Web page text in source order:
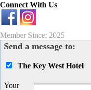
Connect With Us
Member Since: 2025
Send a message to:
The Key West Hotel
Your